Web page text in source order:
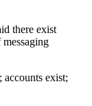
there exist
exist;